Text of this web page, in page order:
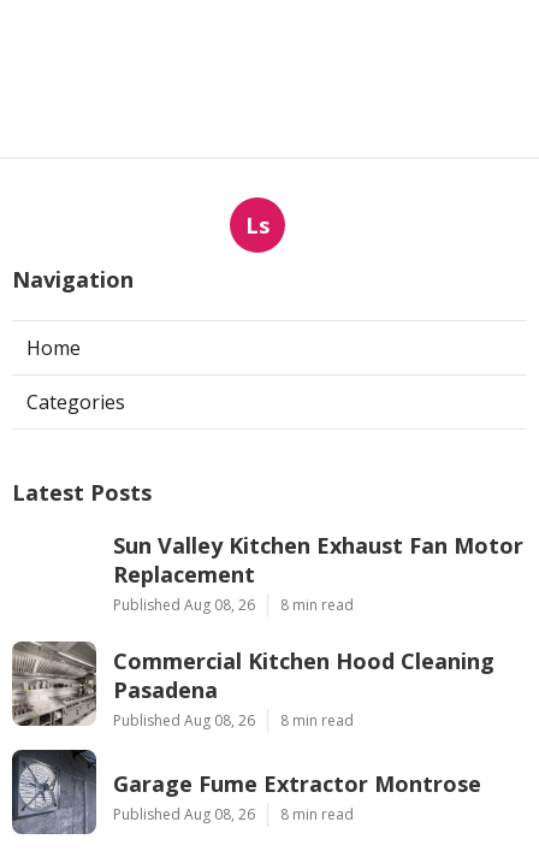
Ls
Navigation
Home
Categories
Latest Posts
Sun Valley Kitchen Exhaust Fan Motor
Replacement
Published Aug 08, 26 8 min read
Commercial Kitchen Hood Cleaning
Pasadena
Published Aug 08, 26 8 min read
Garage Fume Extractor Montrose
Published Aug 08, 26 8 min read